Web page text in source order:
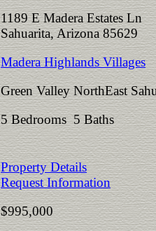
1189 E Madera Estates Ln
Sahuarita, Arizona 85629
Madera Highlands Villages
Green Valley NorthEast
5 Bedrooms 5 Baths
Property Details
Request Information
$995,000